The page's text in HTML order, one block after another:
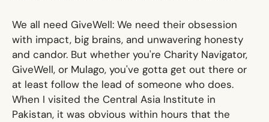
We all need GiveWell: We need their obsession
with impact, big brains, and unwavering honesty
and candor. But whether you're Charity Navigator,
GiveWell, or Mulago, you've gotta get out there or
at least follow the lead of someone who does.
When I visited the Central Asia Institute in
Pakistan, it was obvious within hours that the